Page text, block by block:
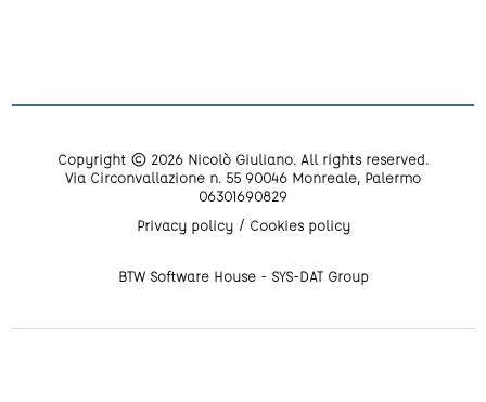
Copyright © 2026 Nicolò Giuliano. All rights reserved.
Via Circonvallazione n. 55 90046 Monreale, Palermo
06301690829
Privacy policy
Cookies policy
BTW Software House - SYS-DAT Group